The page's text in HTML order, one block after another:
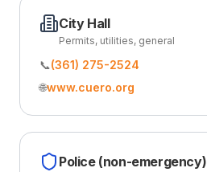
City Hall
Permits, utilities, general
📞(361) 275-2524
🌐www.cuero.org
Police (non-emergency)